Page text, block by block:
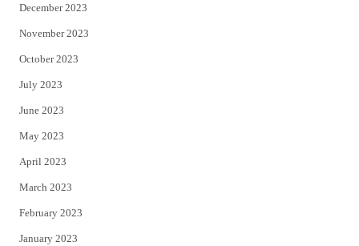
December 2023
November 2023
October 2023
July 2023
June 2023
May 2023
April 2023
March 2023
February 2023
January 2023